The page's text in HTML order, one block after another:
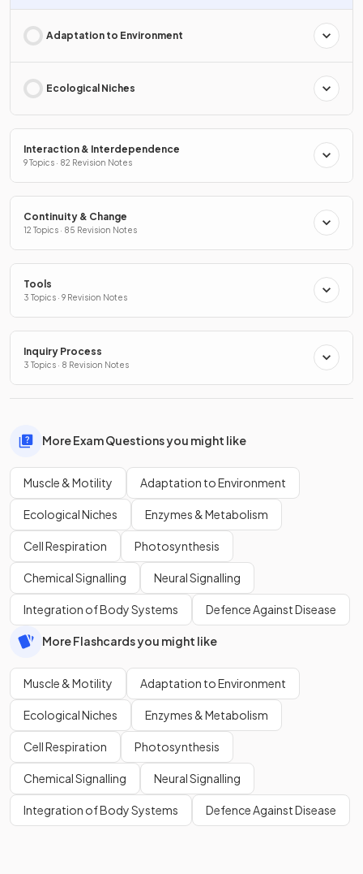
Adaptation to Environment
Ecological Niches
Interaction & Interdependence
9 Topics · 82 Revision Notes
Continuity & Change
12 Topics · 85 Revision Notes
Tools
3 Topics · 9 Revision Notes
Inquiry Process
3 Topics · 8 Revision Notes
More Exam Questions you might like
Muscle & Motility Adaptation to Environment
Ecological Niches Enzymes & Metabolism
Cell Respiration Photosynthesis
Chemical Signalling Neural Signalling
Integration of Body Systems Defence Against Disease
More Flashcards you might like
Muscle & Motility Adaptation to Environment
Ecological Niches Enzymes & Metabolism
Cell Respiration Photosynthesis
Chemical Signalling Neural Signalling
Integration of Body Systems Defence Against Disease